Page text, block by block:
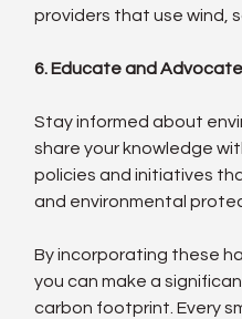
providers that use wind,
6. Educate and Advocate
Stay informed about
share your knowledge
policies and initiatives
and environmental
By incorporating these
you can make a
carbon footprint. Every